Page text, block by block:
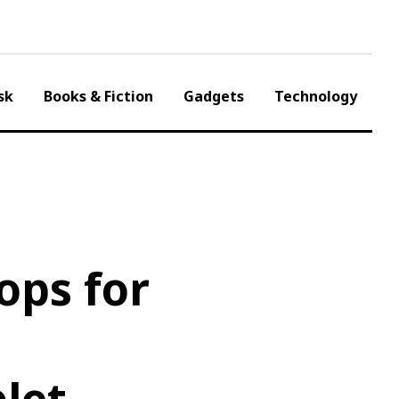
Books & Fiction Gadgets Technology
for